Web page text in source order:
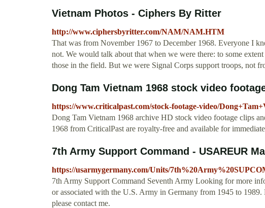
Vietnam Photos - Ciphers By Ritter
http://www.ciphersbyritter.com/NAM/NAM.HTM
That was from November 1967 to December 1968. Everyone I
not. We would talk about that when we were there: to some
those in the field. But we were Signal Corps support troops, not
Dong Tam Vietnam 1968 stock video
https://www.criticalpast.com/stock-footage-video/
Dong Tam Vietnam 1968 archive HD stock video footage clips
1968 from CriticalPast are royalty-free and available for
7th Army Support Command - USAREUR
https://usarmygermany.com/Units/
7th Army Support Command Seventh Army Looking for more
or associated with the U.S. Army in Germany from 1945 to
please contact me.